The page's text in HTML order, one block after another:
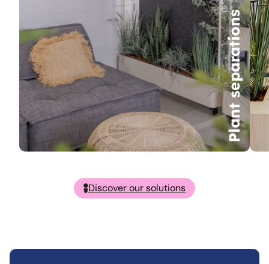
Plant separations
Discover our solutions